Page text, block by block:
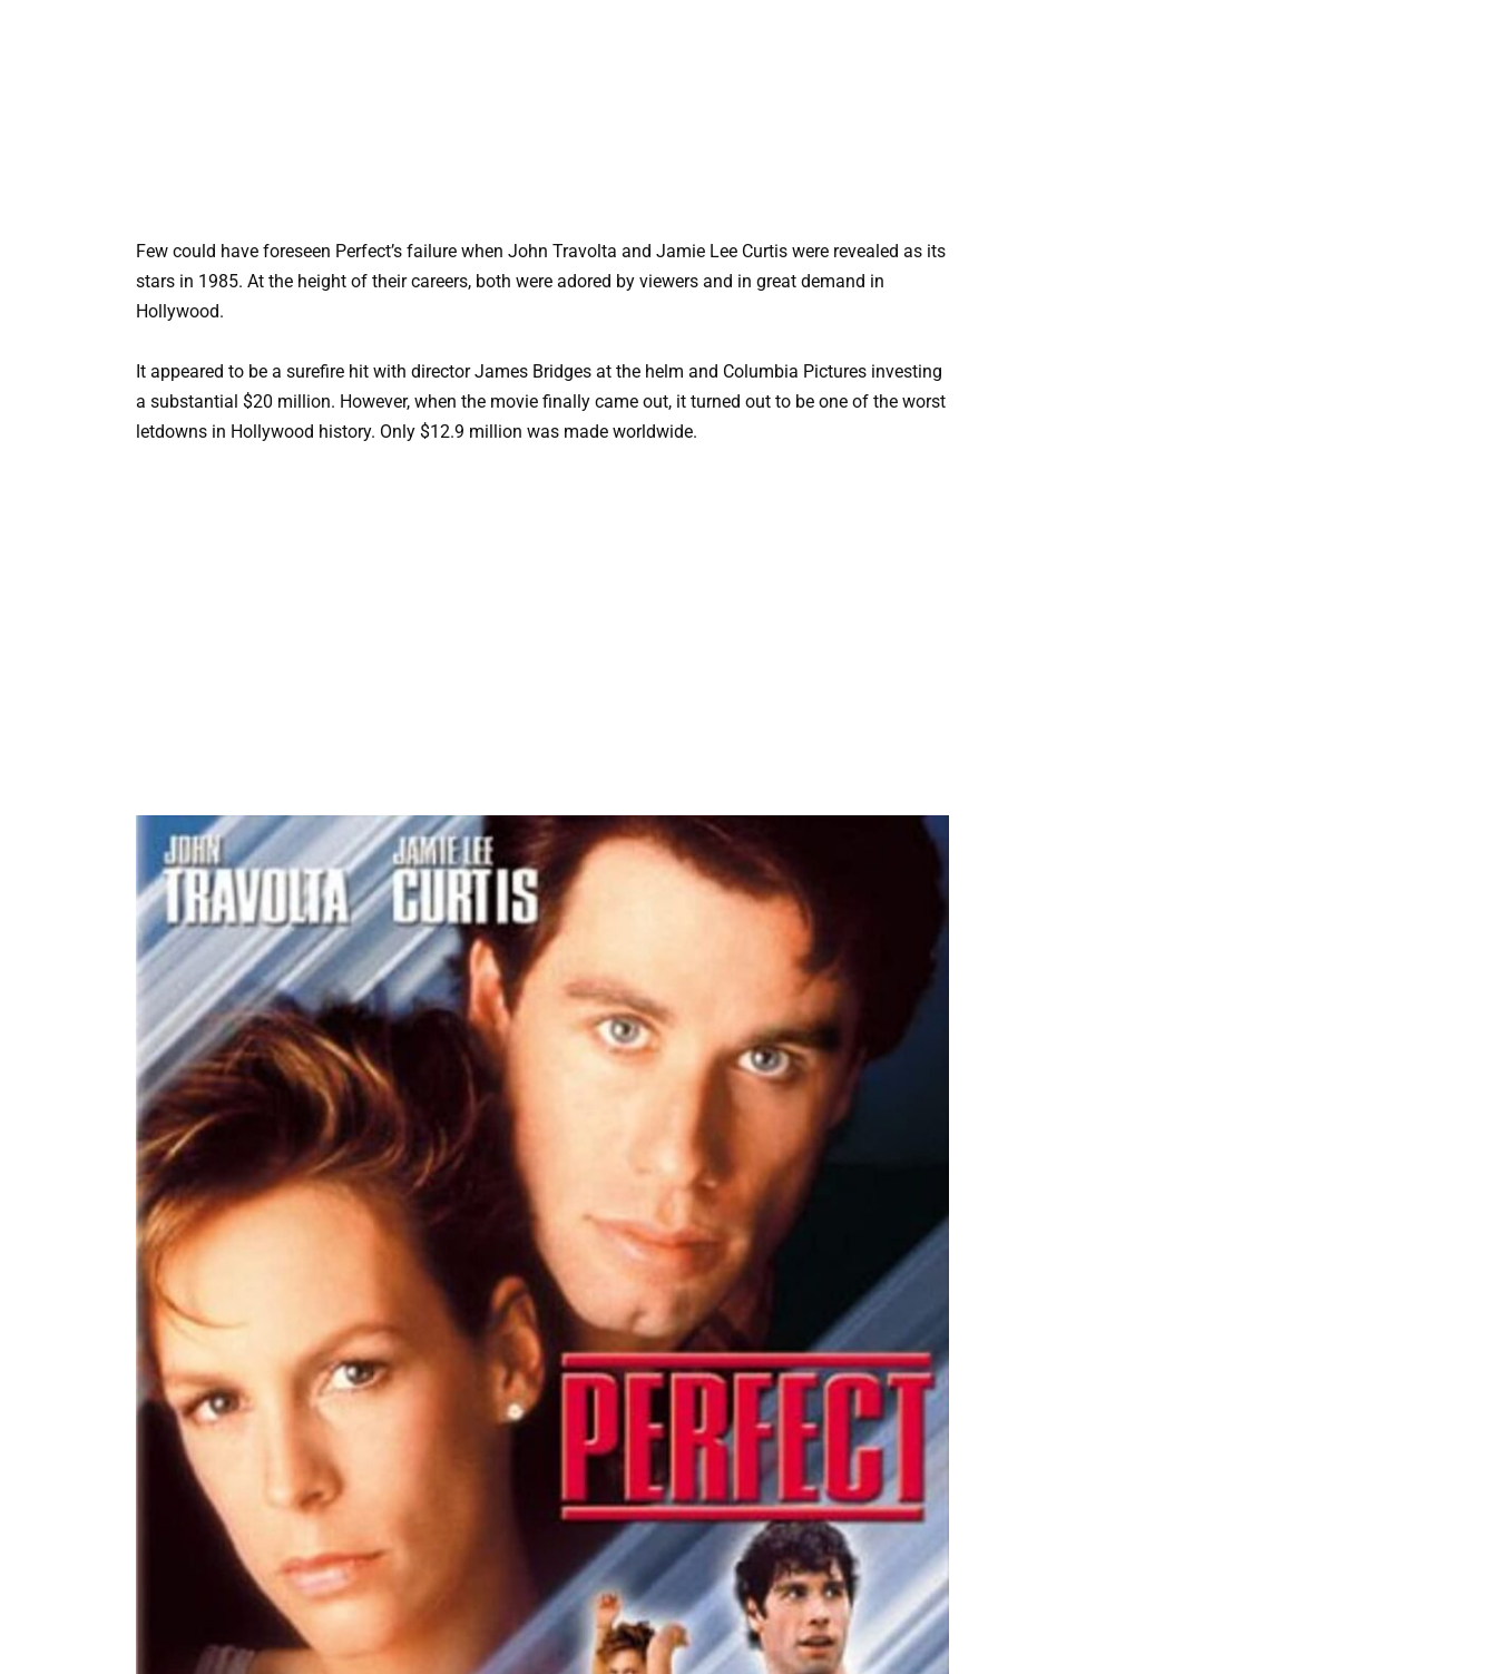
Few could have foreseen Perfect’s failure when John Travolta and Jamie Lee Curtis were revealed as its
stars in 1985. At the height of their careers, both were adored by viewers and in great demand in
Hollywood.
It appeared to be a surefire hit with director James Bridges at the helm and Columbia Pictures investing
a substantial $20 million. However, when the movie finally came out, it turned out to be one of the worst
letdowns in Hollywood history. Only $12.9 million was made worldwide.